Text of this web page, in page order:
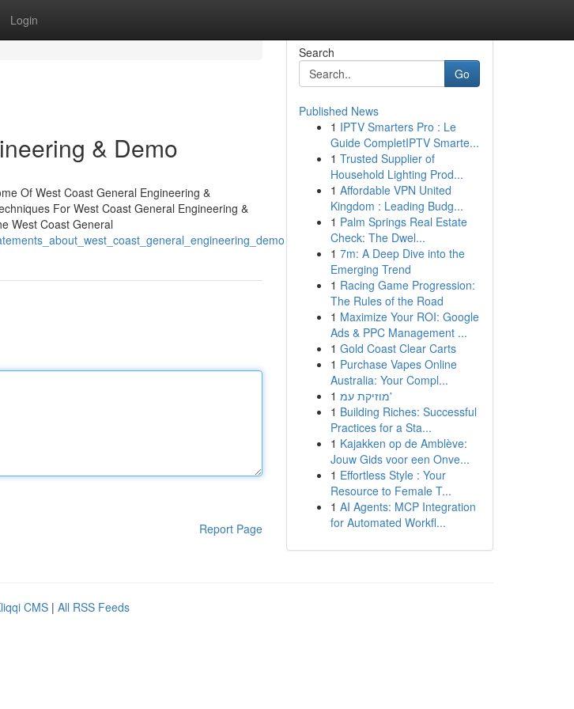
Login
& Demo
Of West Coast General Engineering &
For West Coast General Engineering &
West Coast General
Report Page
Search
Go
Published News
1 IPTV Smarters Pro : Le
Guide CompletIPTV Smarte...
1 Trusted Supplier of
Household Lighting Prod...
1 Affordable VPN United
Kingdom : Leading Budg...
1 Palm Springs Real Estate
Check: The Dwel...
1 7m: A Deep Dive into the
Emerging Trend
1 Racing Game Progression:
The Rules of the Road
1 Maximize Your ROI: Google
Ads & PPC Management ...
1 Gold Coast Clear Carts
1 Purchase Vapes Online
Australia: Your Compl...
1
מוזיקת עמ'
1 Building Riches: Successful
Practices for a Sta...
1 Kajakken op de Amblève:
Jouw Gids voor een Onve...
1 Effortless Style : Your
Resource to Female T...
1 AI Agents: MCP Integration
for Automated Workfl...
CMS | All RSS Feeds